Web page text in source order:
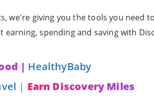
we're giving you the tools you
spending and saving with
| HealthyBaby
| Earn Discovery Miles